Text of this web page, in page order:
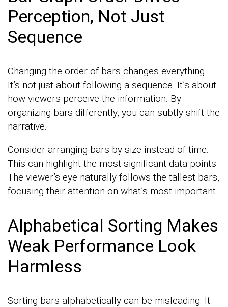
Perception, Not Just
Sequence
Changing the order of bars changes everything.
It’s not just about following a sequence. It’s about
how viewers perceive the information. By
organizing bars differently, you can subtly shift the
narrative.
Consider arranging bars by size instead of time.
This can highlight the most significant data points.
The viewer’s eye naturally follows the tallest bars,
focusing their attention on what’s most important.
Alphabetical Sorting Makes
Weak Performance Look
Harmless
Sorting bars alphabetically can be misleading. It